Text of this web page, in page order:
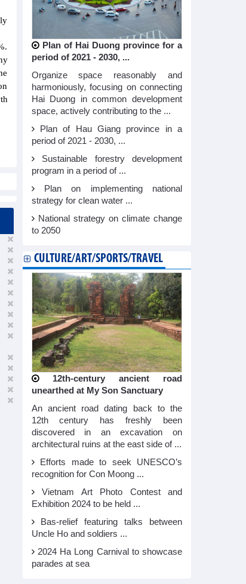
Plan of Hai Duong province for a
period of 2021 - 2030, ...
Organize space reasonably and
harmoniously, focusing on connecting
Hai Duong in common development
space, actively contributing to the ...
Plan of Hau Giang province in a
period of 2021 - 2030, ...
Sustainable forestry development
program in a period of ...
Plan on implementing national
strategy for clean water ...
National strategy on climate change
to 2050
CULTURE/ART/SPORTS/TRAVEL
12th-century ancient road
unearthed at My Son Sanctuary
An ancient road dating back to the
12th century has freshly been
discovered in an excavation on
architectural ruins at the east side of ...
Efforts made to seek UNESCO’s
recognition for Con Moong ...
Vietnam Art Photo Contest and
Exhibition 2024 to be held ...
Bas-relief featuring talks between
Uncle Ho and soldiers ...
2024 Ha Long Carnival to showcase
parades at sea